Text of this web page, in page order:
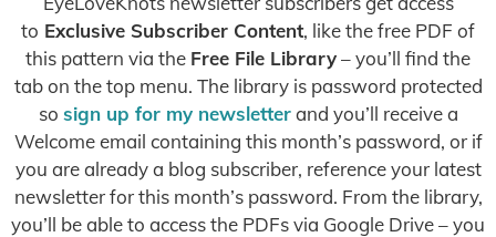
to Exclusive Subscriber Content, like the free PDF of
this pattern via the Free File Library– you’ll find the
tab on the top menu. The library is password protected
so sign up for my newsletterand you’ll receive a
Welcome email containing this month’s password, or if
you are already a blog subscriber, reference your latest
newsletter for this month’s password. From the library,
you’ll be able to access the PDFs via Google Drive – you